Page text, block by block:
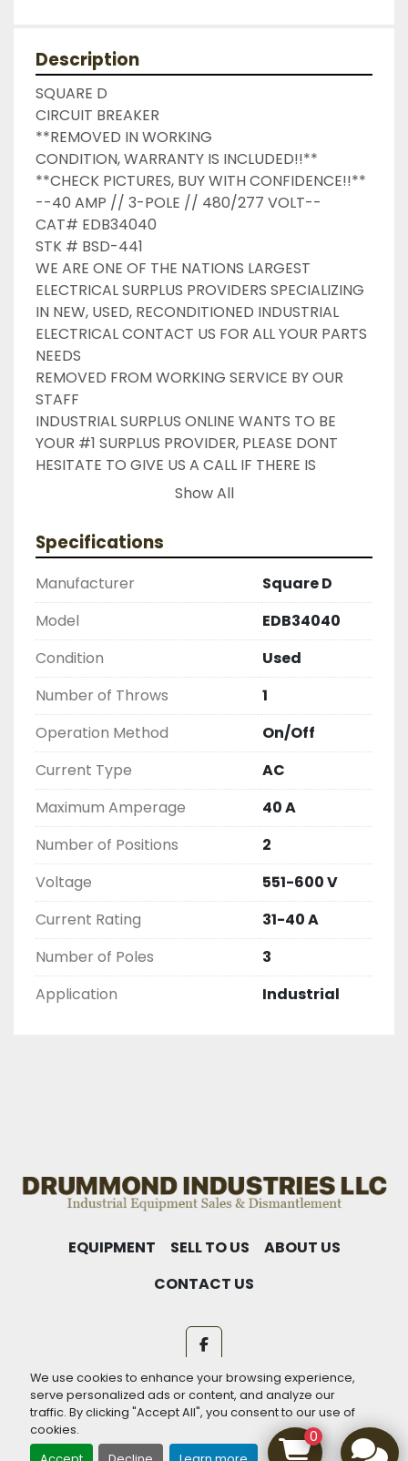
We use cookies to enhance your browsing experience,
serve personalized ads or content, and analyze our
traffic. By clicking "Accept All", you consent to our use of
cookies.
Description
SQUARE D
CIRCUIT BREAKER
**REMOVED IN WORKING
CONDITION, WARRANTY IS INCLUDED!!**
**CHECK PICTURES, BUY WITH CONFIDENCE!!**
--40 AMP // 3-POLE // 480/277 VOLT--
CAT# EDB34040
STK # BSD-441
WE ARE ONE OF THE NATIONS LARGEST
ELECTRICAL SURPLUS PROVIDERS SPECIALIZING
IN NEW, USED, RECONDITIONED INDUSTRIAL
ELECTRICAL CONTACT US FOR ALL YOUR PARTS
NEEDS
REMOVED FROM WORKING SERVICE BY OUR
STAFF
INDUSTRIAL SURPLUS ONLINE WANTS TO BE
YOUR #1 SURPLUS PROVIDER, PLEASE DONT
HESITATE TO GIVE US A CALL IF THERE IS
SOMETHING WE CAN DO TO HELP MAKE THAT
NEED YOUR ITEM FASTER ?? CONTACT US FOR
EXPRESS AND OVERNIGHT SHIPPING OPTIONS
DRUMMOND INDUSTRIES
LIKE WITH ALL OF OUR PRODUCTS
( UNLESS OTHERWISE NOTED )
THIS COMES WITH A 30 DAY MONEY BACK OR
EXCHANGE WARRANTY, ALL ITEMS ARE TESTED
AND CHECKED FOR FUNCTIONALITY BEFORE WE
LIST THEM.
Show All
Specifications
Manufacturer
Square D
Model
EDB34040
Condition
Used
Number of Throws
1
Operation Method
On/Off
Current Type
AC
Maximum Amperage
40 A
Number of Positions
2
Voltage
551-600 V
Current Rating
31-40 A
Number of Poles
3
Application
Industrial
EQUIPMENT SELL TO US
ABOUT US
CONTACT US
facebook
Machinio Systemwebsite byMachinio
Manage Cookies
0